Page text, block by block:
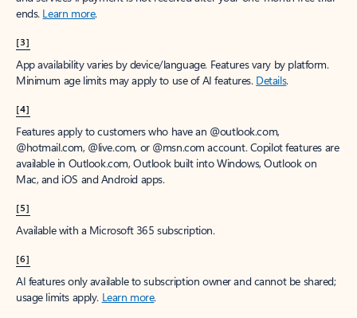
ends. Learn more.
[3]
App availability varies by device/language. Features vary by platform.
Minimum age limits may apply to use of AI features. Details.
[4]
Features apply to customers who have an @outlook.com,
@hotmail.com, @live.com, or @msn.com account. Copilot features are
available in Outlook.com, Outlook built into Windows, Outlook on
Mac, and iOS and Android apps.
[5]
Available with a Microsoft 365 subscription.
[6]
AI features only available to subscription owner and cannot be shared;
usage limits apply. Learn more.